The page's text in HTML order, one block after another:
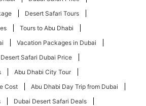
Desert Safari Tours
Tours to Abu Dhabi
Vacation Packages in Dubai
Desert Safari Dubai Price
Abu Dhabi City Tour
Cost
Abu Dhabi Day Trip from Dubai
Dubai Desert Safari Deals